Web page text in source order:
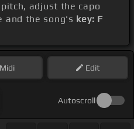
adjust the capo
and the song's key: F
Midi Edit
Autoscroll